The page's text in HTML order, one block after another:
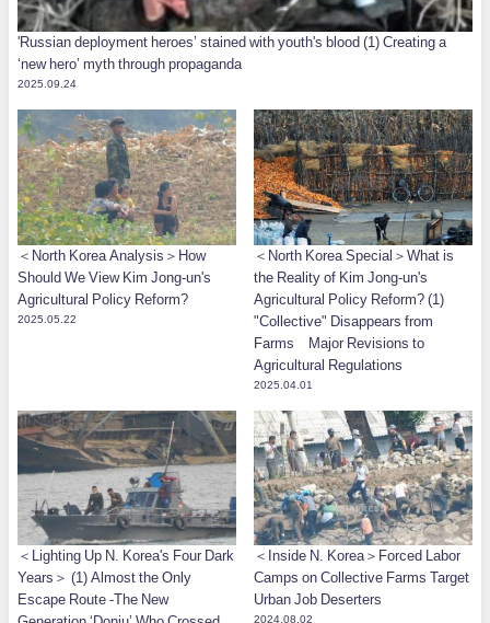
'Russian deployment heroes’ stained with youth's blood (1) Creating a
‘new hero’ myth through propaganda
2025.09.24
＜North Korea Analysis＞How
Should We View Kim Jong-un's
Agricultural Policy Reform?
2025.05.22
＜North Korea Special＞What is
the Reality of Kim Jong-un's
Agricultural Policy Reform? (1)
"Collective" Disappears from
Farms Major Revisions to
Agricultural Regulations
2025.04.01
＜Lighting Up N. Korea's Four Dark
Years＞ (1) Almost the Only
Escape Route -The New
＜Inside N. Korea＞Forced Labor
Camps on Collective Farms Target
Urban Job Deserters
2024.08.02